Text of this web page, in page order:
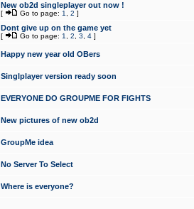
New ob2d singleplayer out now !
[ Go to page: 1 2 ]
Dont give up on the game yet
[ Go to page: 1 2 3 4 ]
Happy new year old OBers
Singlplayer version ready soon
EVERYONE DO GROUPME FOR FIGHTS
New pictures of new ob2d
GroupMe idea
No Server To Select
Where is everyone?